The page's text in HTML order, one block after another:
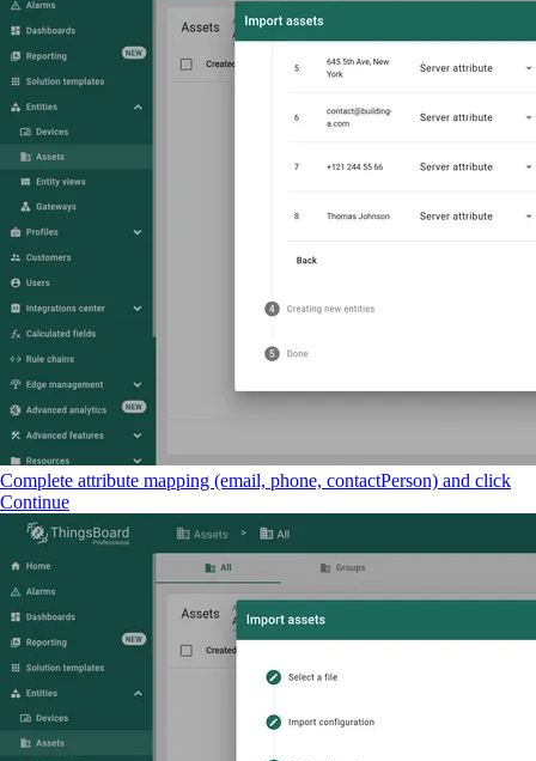
Complete attribute mapping (email, phone, contactPerson) and click
Continue